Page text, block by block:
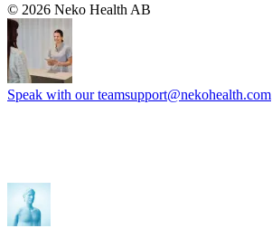
© 2026 Neko Health AB
Speak with our teamsupport@nekohealth.com